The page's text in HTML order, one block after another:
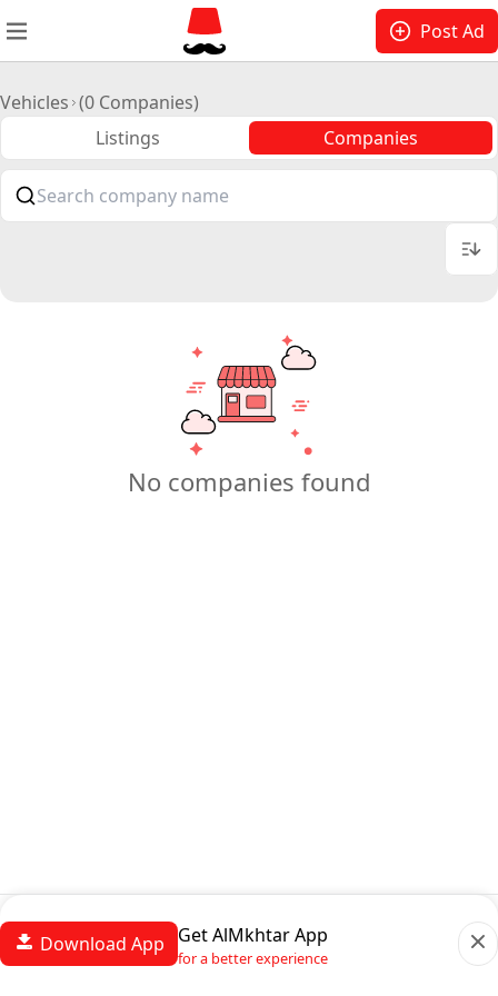
Post Ad
Vehicles (0 Companies)
Listings
Companies
No companies found
Download App Get AlMkhtar App
for a better experience